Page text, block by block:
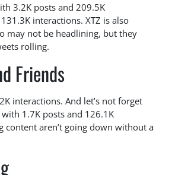
3.2K posts and 209.5K
interactions. XTZ is also
may not be headlining, but they
rolling.
Friends
interactions. And let’s not forget
1.7K posts and 126.1K
content aren’t going down without a